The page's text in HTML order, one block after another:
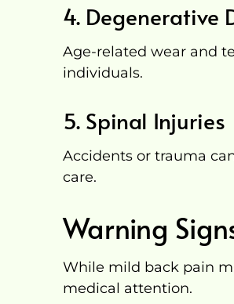
4. Degenerative
Age-related wear and
individuals.
5. Spinal Injuries
Accidents or trauma
care.
Warning
While mild back pain
medical attention.